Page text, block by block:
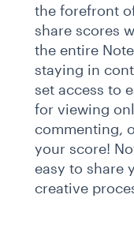
the forefront
share scores
the entire
staying in
set access to
for viewing
commenting,
your score!
easy to share
creative